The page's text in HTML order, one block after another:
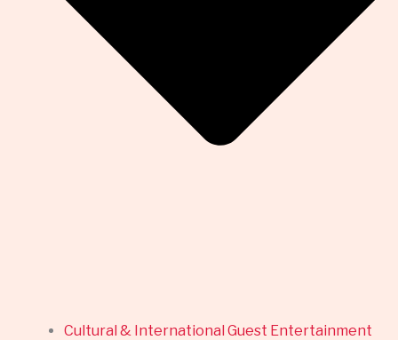
Cultural & International Guest Entertainment